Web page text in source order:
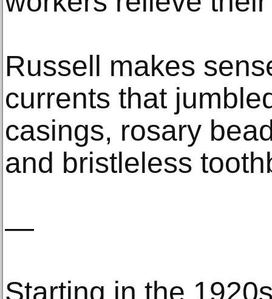
Russell makes
currents that
casings, rosary
and bristleless
—
Starting in the